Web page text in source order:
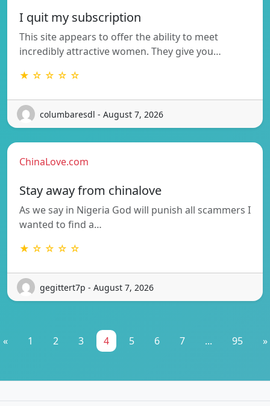
I quit my subscription
This site appears to offer the ability to meet
incredibly attractive women. They give you…
★ ☆ ☆ ☆ ☆
columbaresdl - August 7, 2026
ChinaLove.com
Stay away from chinalove
As we say in Nigeria God will punish all scammers I
wanted to find a…
★ ☆ ☆ ☆ ☆
gegittert7p - August 7, 2026
« 1 2 3 4 5 6 7 ... 95 »